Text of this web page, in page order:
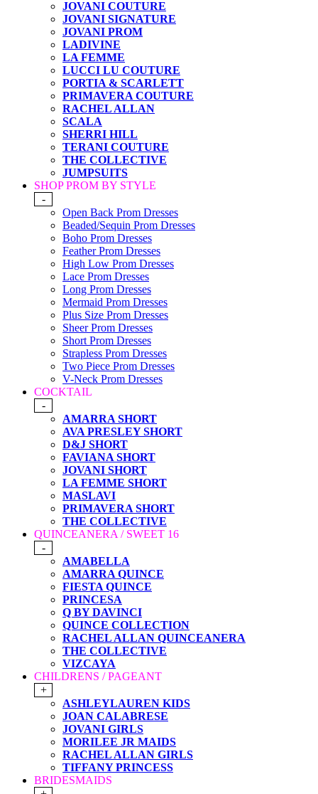
JOVANI COUTURE
JOVANI SIGNATURE
JOVANI PROM
LADIVINE
LA FEMME
LUCCI LU COUTURE
PORTIA & SCARLETT
PRIMAVERA COUTURE
RACHEL ALLAN
SCALA
SHERRI HILL
TERANI COUTURE
THE COLLECTIVE
JUMPSUITS
SHOP PROM BY STYLE
-
Open Back Prom Dresses
Beaded/Sequin Prom Dresses
Boho Prom Dresses
Feather Prom Dresses
High Low Prom Dresses
Lace Prom Dresses
Long Prom Dresses
Mermaid Prom Dresses
Plus Size Prom Dresses
Sheer Prom Dresses
Short Prom Dresses
Strapless Prom Dresses
Two Piece Prom Dresses
V-Neck Prom Dresses
COCKTAIL
-
AMARRA SHORT
AVA PRESLEY SHORT
D&J SHORT
FAVIANA SHORT
JOVANI SHORT
LA FEMME SHORT
MASLAVI
PRIMAVERA SHORT
THE COLLECTIVE
QUINCEANERA / SWEET 16
-
AMABELLA
AMARRA QUINCE
FIESTA QUINCE
PRINCESA
Q BY DAVINCI
QUINCE COLLECTION
RACHEL ALLAN QUINCEANERA
THE COLLECTIVE
VIZCAYA
CHILDRENS / PAGEANT
+
ASHLEYLAUREN KIDS
JOAN CALABRESE
JOVANI GIRLS
MORILEE JR MAIDS
RACHEL ALLAN GIRLS
TIFFANY PRINCESS
BRIDESMAIDS